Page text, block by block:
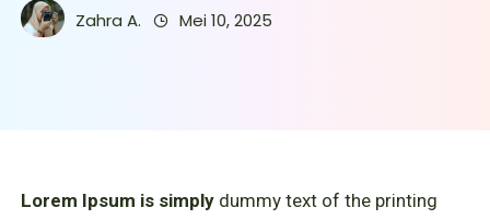
Zahra A. Mei 10, 2025
Lorem Ipsum is simply dummy text of the printing